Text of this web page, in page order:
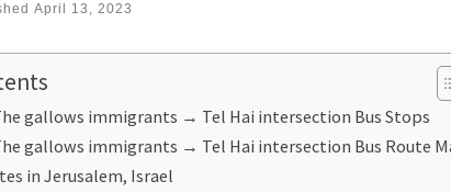
April 13, 2023
gallows immigrants → Tel Hai intersection Bus Stops
gallows immigrants → Tel Hai intersection Bus Route
in Jerusalem, Israel